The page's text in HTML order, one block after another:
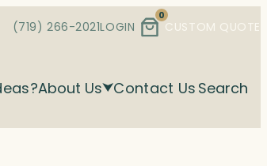
(719) 266-2021LOGIN
0
CUSTOM QUOTE
About Us Contact Us Search